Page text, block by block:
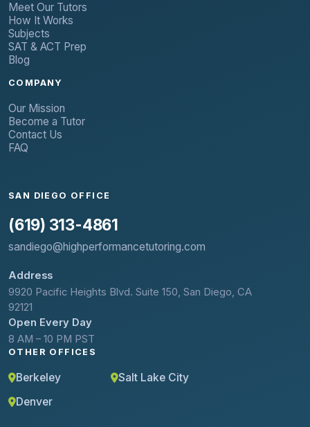
Meet Our Tutors
How It Works
Subjects
SAT & ACT Prep
Blog
COMPANY
Our Mission
Become a Tutor
Contact Us
FAQ
SAN DIEGO OFFICE
(619) 313-4861
sandiego@highperformancetutoring.com
Address
9920 Pacific Heights Blvd. Suite 150, San Diego, CA
92121
Open Every Day
8 AM – 10 PM PST
OTHER OFFICES
Berkeley
Salt Lake City
Denver